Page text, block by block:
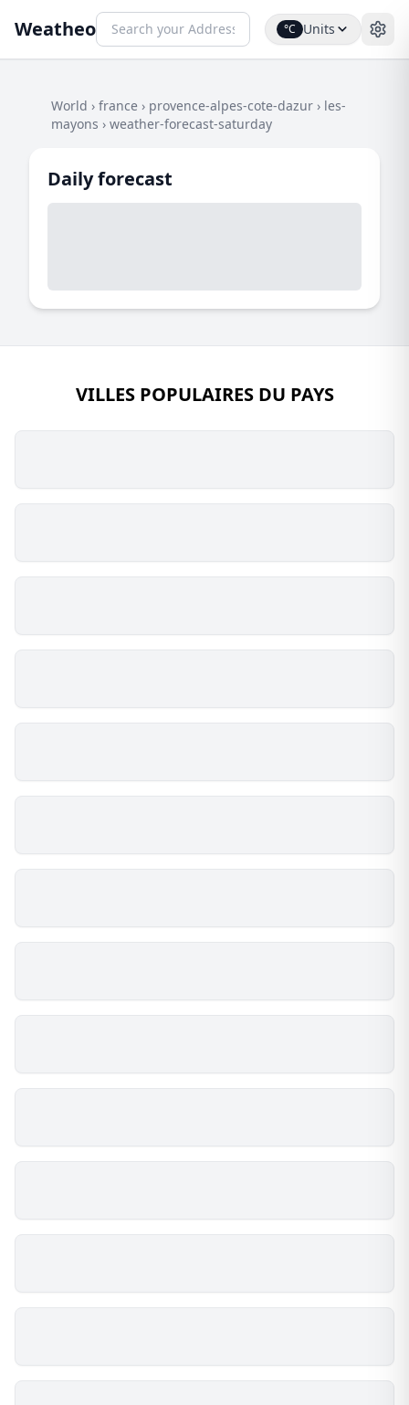
Weatheo °C Units
World › france › provence-alpes-cote-dazur › les-
mayons › weather-forecast-saturday
Daily forecast
VILLES POPULAIRES DU PAYS